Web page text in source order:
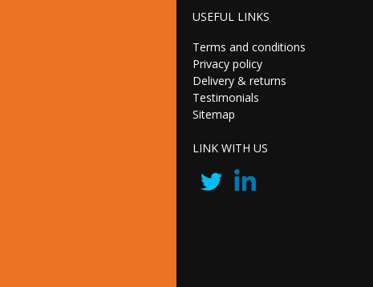
USEFUL LINKS
Terms and conditions
Privacy policy
Delivery & returns
Testimonials
Sitemap
LINK WITH US